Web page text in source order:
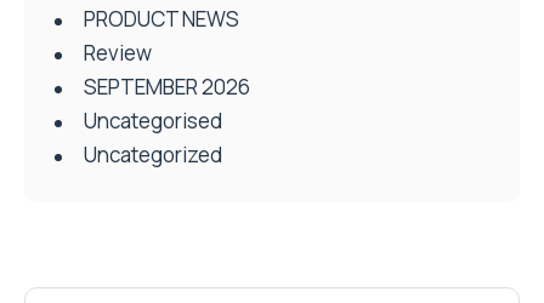
PRODUCT NEWS
Review
SEPTEMBER 2026
Uncategorised
Uncategorized